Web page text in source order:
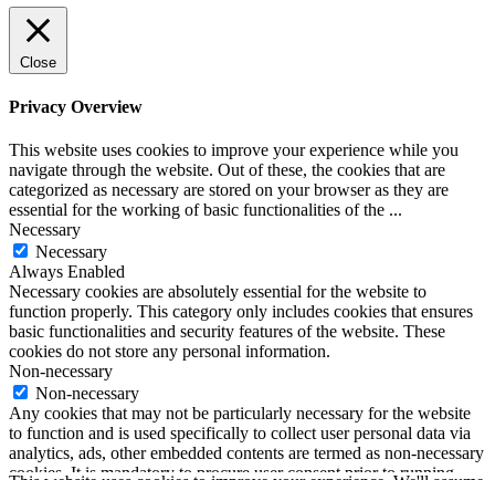
Close
Privacy Overview
This website uses cookies to improve your experience while you
navigate through the website. Out of these, the cookies that are
categorized as necessary are stored on your browser as they are
essential for the working of basic functionalities of the ...
Necessary
Necessary
Always Enabled
Necessary cookies are absolutely essential for the website to
function properly. This category only includes cookies that ensures
basic functionalities and security features of the website. These
cookies do not store any personal information.
Non-necessary
Non-necessary
Any cookies that may not be particularly necessary for the website
to function and is used specifically to collect user personal data via
analytics, ads, other embedded contents are termed as non-necessary
cookies. It is mandatory to procure user consent prior to running